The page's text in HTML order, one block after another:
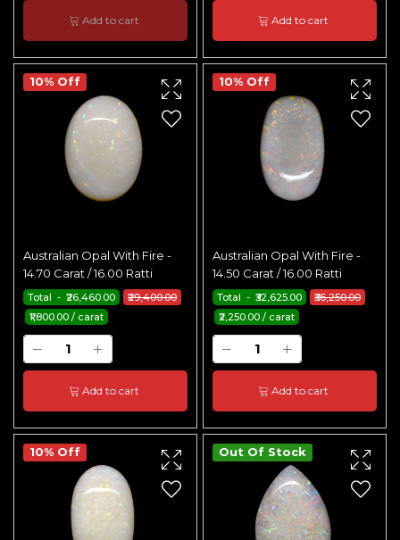
Add to cart Add to cart
10% Off
Australian Opal With Fire -
14.70 Carat / 16.00 Ratti
₹29,400.00
Total - ₹26,460.00
₹1,800.00 / carat
Add to cart
10% Off
Australian Opal With Fire -
14.50 Carat / 16.00 Ratti
₹36,250.00
Total - ₹32,625.00
₹2,250.00 / carat
Add to cart
10% Off Out Of Stock